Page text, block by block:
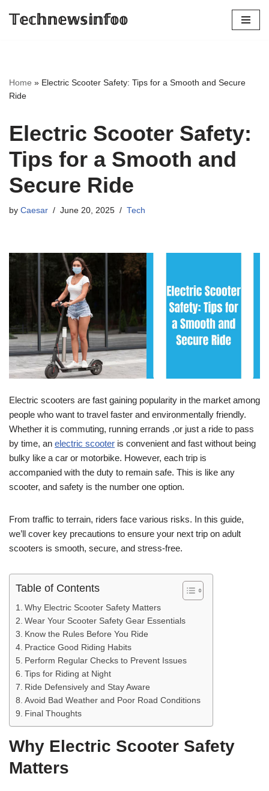
𝕋𝕖𝕔𝕙𝕟𝕖𝕨𝕤𝕚𝕟𝕗𝕠𝕠
Home » Electric Scooter Safety: Tips for a Smooth and Secure
Ride
Electric Scooter Safety:
Tips for a Smooth and
Secure Ride
by Caesar June 20, 2025 Tech
Electric scooters are fast gaining popularity in the market among
people who want to travel faster and environmentally friendly.
Whether it is commuting, running errands ,or just a ride to pass
by time, an electric scooter is convenient and fast without being
bulky like a car or motorbike. However, each trip is
accompanied with the duty to remain safe. This is like any
scooter, and safety is the number one option.
From traffic to terrain, riders face various risks. In this guide,
we’ll cover key precautions to ensure your next trip on adult
scooters is smooth, secure, and stress-free.
Table of Contents
Why Electric Scooter Safety Matters
Wear Your Scooter Safety Gear Essentials
Know the Rules Before You Ride
Practice Good Riding Habits
Perform Regular Checks to Prevent Issues
Tips for Riding at Night
Ride Defensively and Stay Aware
Avoid Bad Weather and Poor Road Conditions
Final Thoughts
Why Electric Scooter Safety
Matters